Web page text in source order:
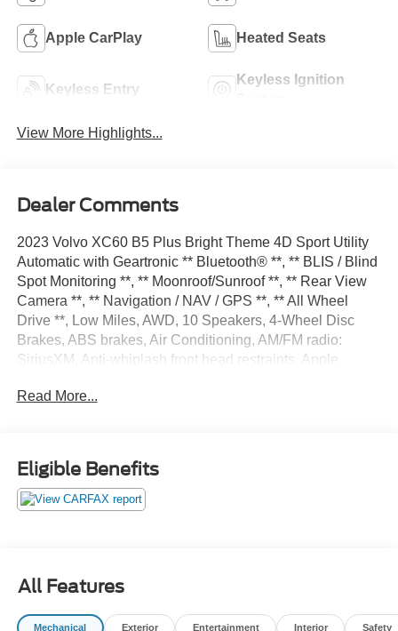
Apple CarPlay Heated Seats
Keyless Entry
Keyless Ignition
View More Highlights...
Dealer Comments
2023 Volvo XC60 B5 Plus Bright Theme 4D Sport Utility
Automatic with Geartronic ** Bluetooth® **, ** BLIS / Blind
Spot Monitoring **, ** Moonroof/Sunroof **, ** Rear View
Camera **, ** Navigation / NAV / GPS **, ** All Wheel
Drive **, Low Miles, AWD, 10 Speakers, 4-Wheel Disc
Brakes, ABS brakes, Air Conditioning, AM/FM radio:
SiriusXM, Anti-whiplash front head restraints, Apple
mirrors, Auto-dimming Rear-View mirror, Automatic
Dual front impact airbags, Dual front side impact airbags,
Electronic Stability Control, Emergency communication
system: Volvo Cars App w/4 Year Subscription, Exterior
Parking Camera Rear, Four wheel independent
Front reading lights, Fully automatic headlights, Garage
door transmitter: HomeLink, Genuine wood console insert,
Genuine wood dashboard insert, Heated door mirrors,
Read More...
Eligible Benefits
All Features
Mechanical Exterior Entertainment Interior Safety